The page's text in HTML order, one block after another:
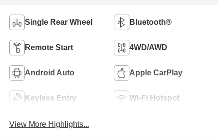
Single Rear Wheel Bluetooth®
Remote Start 4WD/AWD
Android Auto Apple CarPlay
Keyless Entry Wi-Fi Hotspot
View More Highlights...